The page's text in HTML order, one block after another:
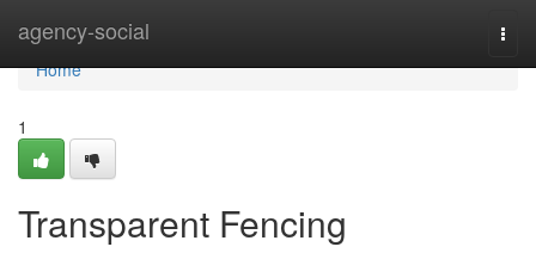
agency-social
Home
Home
1
Transparent Fencing